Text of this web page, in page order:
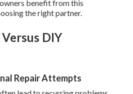
benefit from this
the right partner.
DIY
Repair Attempts